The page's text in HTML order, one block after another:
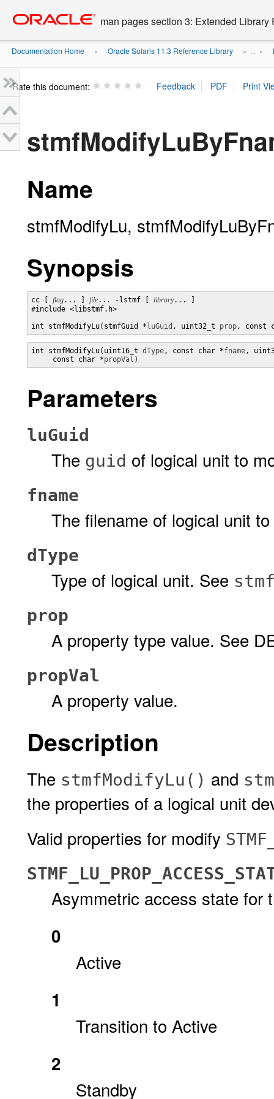
content
man pages section 3: Extended Library
Documentation Home » Oracle Solaris 11.3 Reference Library » ... »
Rate this document:
Name
stmfModifyLu,
Synopsis
cc [ flag... ] file... -lstmf [ library... ]
#include <libstmf.h>
int stmfModifyLu(stmfGuid * luGuid , uint32_t prop, const
int stmfModifyLu(uint16_t dType, const char *fname,
     const char *
propVal )
Parameters
luGuid
The guid of logical unit to
fname
The filename of logical unit
dType
Type of logical unit. See
prop
A property type value. See
propVal
A property value.
Description
The stmfModifyLu() and
the properties of a logical unit
Valid properties for modify
Asymmetric access state for
0
Active
1
Transition to Active
2
Standby